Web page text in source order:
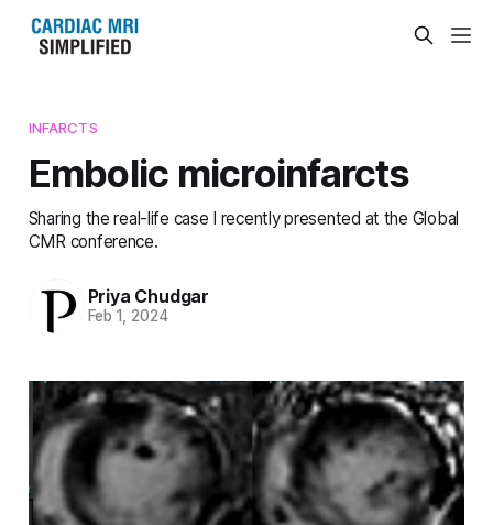
INFARCTS
Embolic microinfarcts
Sharing the real-life case I recently presented at the Global
CMR conference.
Priya Chudgar
Feb 1, 2024